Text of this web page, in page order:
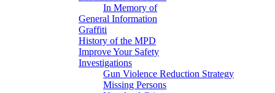
In Memory of
General Information
Graffiti
History of the MPD
Improve Your Safety
Investigations
Gun Violence Reduction Strategy
Missing Persons